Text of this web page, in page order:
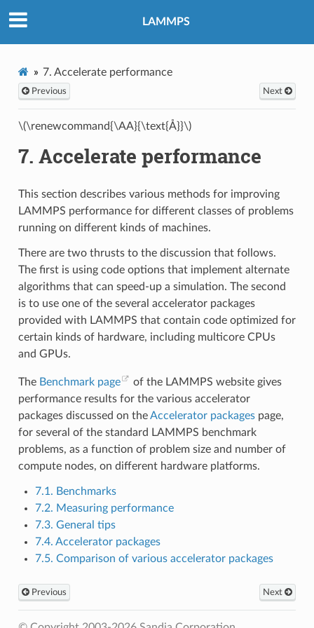
LAMMPS
7. Accelerate performance
Previous Next
\(\renewcommand{\AA}{\text{Å}}\)
7. Accelerate performance
This section describes various methods for improving
LAMMPS performance for different classes of problems
running on different kinds of machines.
There are two thrusts to the discussion that follows.
The first is using code options that implement alternate
algorithms that can speed-up a simulation. The second
is to use one of the several accelerator packages
provided with LAMMPS that contain code optimized for
certain kinds of hardware, including multicore CPUs
and GPUs.
The Benchmark page
of the LAMMPS website gives
performance results for the various accelerator
packages discussed on theAccelerator packagespage,
for several of the standard LAMMPS benchmark
problems, as a function of problem size and number of
compute nodes, on different hardware platforms.
7.1. Benchmarks
7.2. Measuring performance
7.3. General tips
7.4. Accelerator packages
7.5. Comparison of various accelerator packages
Previous Next